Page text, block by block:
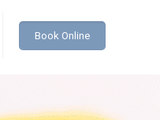
Book Online